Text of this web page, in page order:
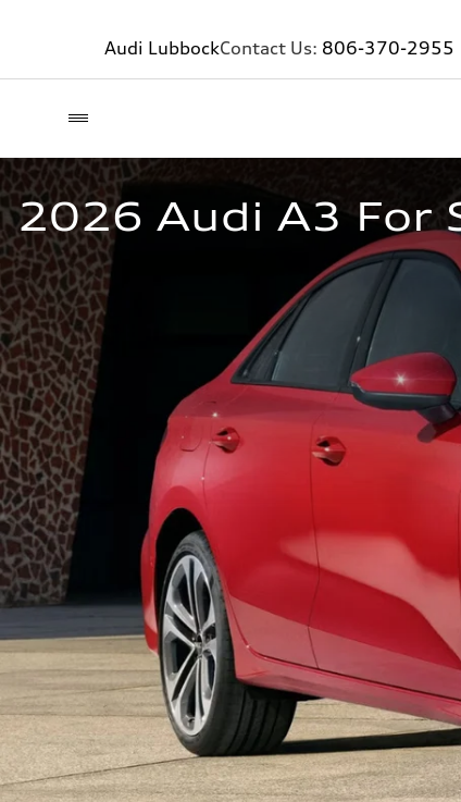
Audi LubbockContact Us: 806-370-2955
2026 Audi A3 For